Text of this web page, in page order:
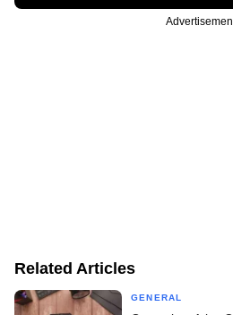
Related Articles
GENERAL